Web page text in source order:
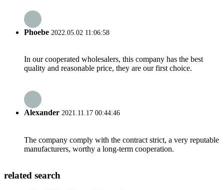
Phoebe 2022.05.02 11:06:58
In our cooperated wholesalers, this company has the best
quality and reasonable price, they are our first choice.
Alexander 2021.11.17 00:44:46
The company comply with the contract strict, a very reputable
manufacturers, worthy a long-term cooperation.
related search